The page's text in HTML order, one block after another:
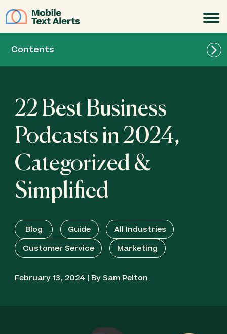
Contents
22 Best Business
Podcasts in 2024,
Categorized &
Simplified
Blog Guide
All Industries
Customer Service
Marketing
February 13, 2024 | By Sam Pelton